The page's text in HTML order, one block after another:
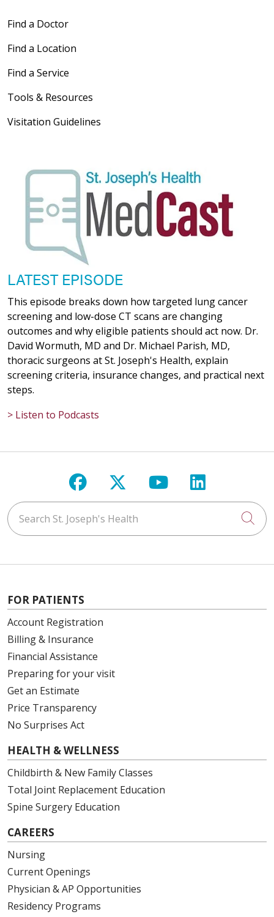
Find a Doctor
Find a Location
Find a Service
Tools & Resources
Visitation Guidelines
LATEST EPISODE
This episode breaks down how targeted lung cancer
screening and low-dose CT scans are changing
outcomes and why eligible patients should act now. Dr.
David Wormuth, MD and Dr. Michael Parish, MD,
thoracic surgeons at St. Joseph's Health, explain
screening criteria, insurance changes, and practical next
steps.
> Listen to Podcasts
Follow us on Facebook
Follow us on X
Follow us on
Follow us
Search St. Joseph's Health
FOR PATIENTS
Account Registration
Billing & Insurance
Financial Assistance
Preparing for your visit
Get an Estimate
Price Transparency
No Surprises Act
HEALTH & WELLNESS
Childbirth & New Family Classes
Total Joint Replacement Education
Spine Surgery Education
CAREERS
Nursing
Current Openings
Physician & AP Opportunities
Residency Programs